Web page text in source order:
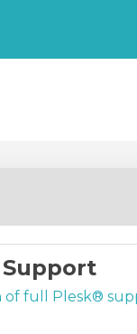
full Plesk®